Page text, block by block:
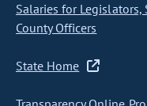
Salaries for
County Officers
State Home